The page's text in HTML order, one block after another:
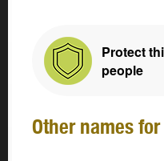
Protect
people
Other names